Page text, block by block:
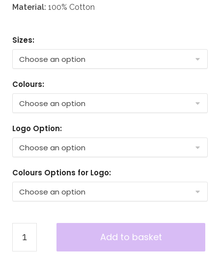
Material: 100% Cotton
Sizes:
Colours:
Logo Option:
Colours Options for Logo:
Add to basket